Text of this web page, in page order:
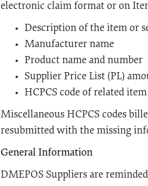
electronic claim format or on
Description of the item or
Manufacturer name
Product name and number
Supplier Price List (PL)
HCPCS code of related
Miscellaneous HCPCS codes
resubmitted with the missing
General Information
DMEPOS Suppliers are